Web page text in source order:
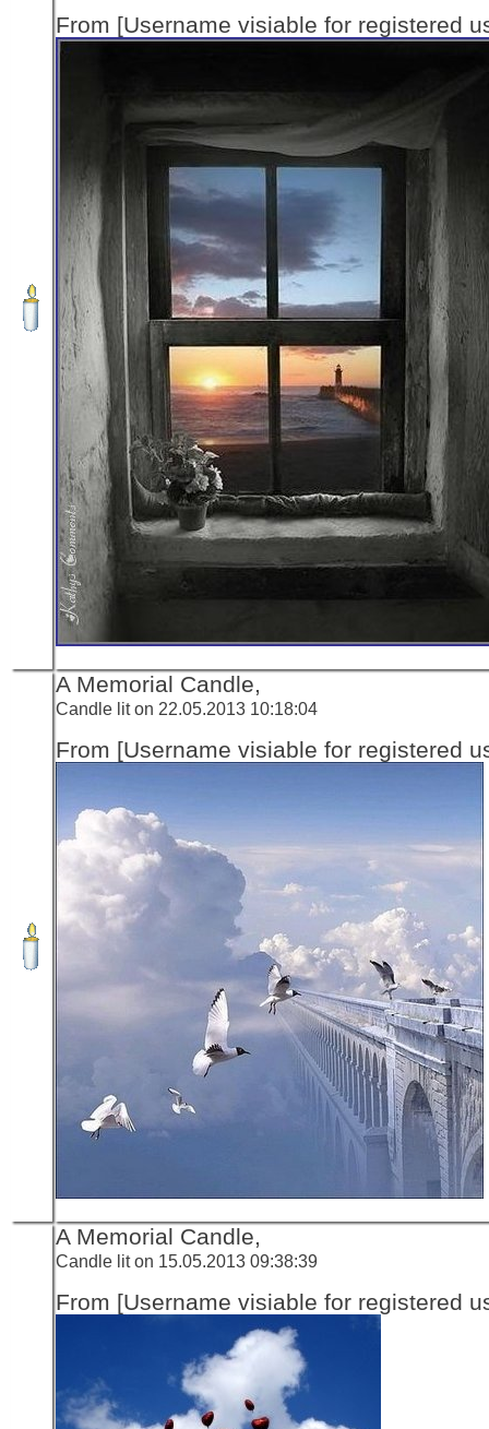
From [Username visiable for registered
A Memorial Candle,
Candle lit on 22.05.2013 10:18:04
From [Username visiable for registered
A Memorial Candle,
Candle lit on 15.05.2013 09:38:39
From [Username visiable for registered